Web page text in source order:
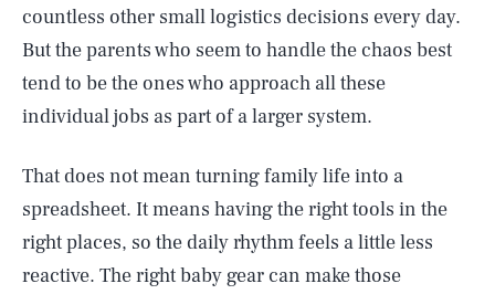
countless other small logistics decisions every day.
But the parents who seem to handle the chaos best
tend to be the ones who approach all these
individual jobs as part of a larger system.
That does not mean turning family life into a
spreadsheet. It means having the right tools in the
right places, so the daily rhythm feels a little less
reactive. The right baby gear can make those